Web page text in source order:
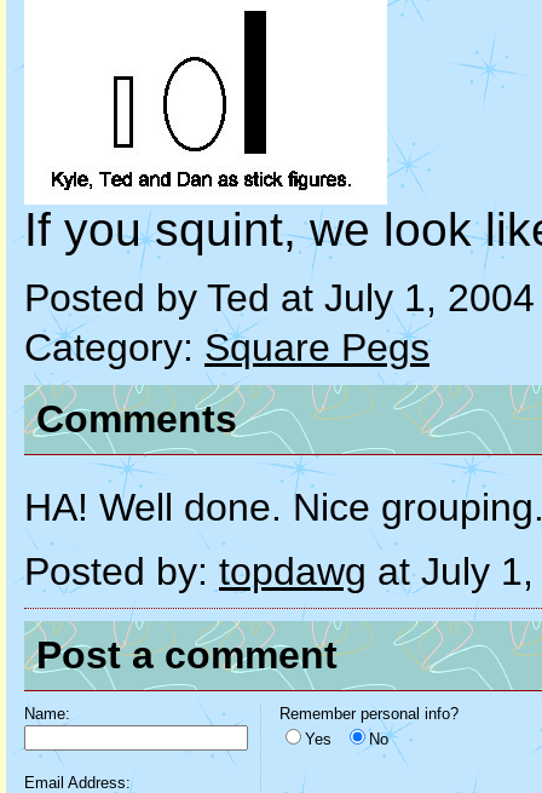
If you squint, we look
Posted by Ted at July 1,
Category: Square Pegs
Comments
HA! Well done. Nice
Posted by: topdawg at July
Post a comment
Name:
Email Address:
Remember personal info?
Yes
No